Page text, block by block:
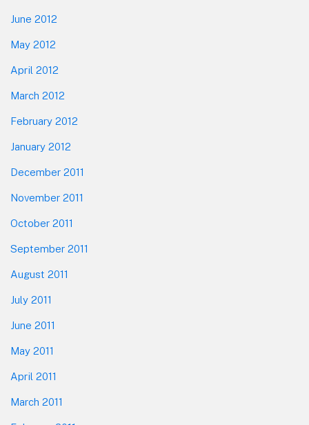
June 2012
May 2012
April 2012
March 2012
February 2012
January 2012
December 2011
November 2011
October 2011
September 2011
August 2011
July 2011
June 2011
May 2011
April 2011
March 2011